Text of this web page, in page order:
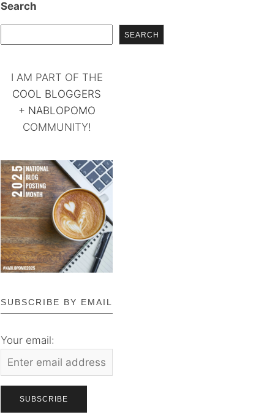
Search
SEARCH
I AM PART OF THE
COOL BLOGGERS
+ NABLOPOMO
COMMUNITY!
SUBSCRIBE BY EMAIL
Your email: